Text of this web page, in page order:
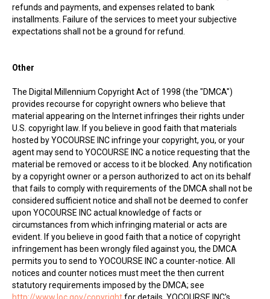
refunds and payments, and expenses related to bank
installments. Failure of the services to meet your subjective
expectations shall not be a ground for refund.
Other
The Digital Millennium Copyright Act of 1998 (the "DMCA")
provides recourse for copyright owners who believe that
material appearing on the Internet infringes their rights under
U.S. copyright law. If you believe in good faith that materials
hosted by YOCOURSE INC infringe your copyright, you, or your
agent may send to YOCOURSE INC a notice requesting that the
material be removed or access to it be blocked. Any notification
by a copyright owner or a person authorized to act on its behalf
that fails to comply with requirements of the DMCA shall not be
considered sufficient notice and shall not be deemed to confer
upon YOCOURSE INC actual knowledge of facts or
circumstances from which infringing material or acts are
evident. If you believe in good faith that a notice of copyright
infringement has been wrongly filed against you, the DMCA
permits you to send to YOCOURSE INC a counter-notice. All
notices and counter notices must meet the then current
statutory requirements imposed by the DMCA; see